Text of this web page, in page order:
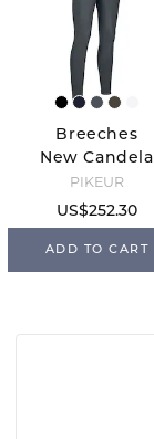
Breeches
New Candela
FFL - Dark
Shadow
PIKEUR
US$252.30
ADD TO CART